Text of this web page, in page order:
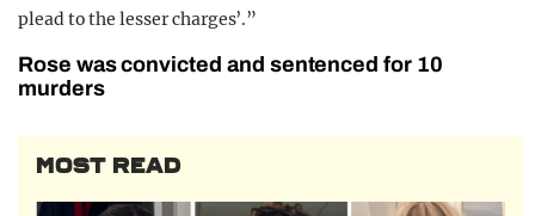
plead to the lesser charges’.”
Rose was convicted and sentenced for 10
murders
MOST READ